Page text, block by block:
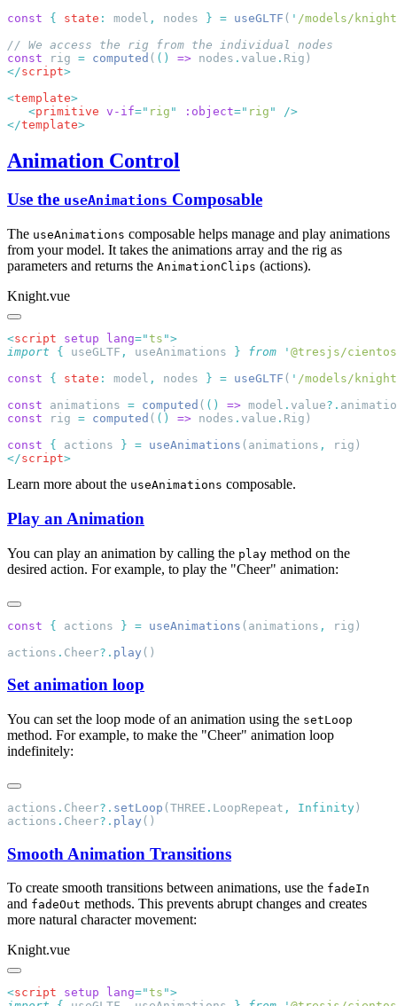
const { state : model , nodes } = useGLTF ( ' /models/
const rig = computed ( () => nodes . value .
</script
<template
   <
primitive v-if=" rig " :object=" rig "
</template
Animation Control
Use the useAnimations Composable
The useAnimations composable helps manage and play animations
from your model. It takes the animations array and the rig as
parameters and returns the AnimationClips (actions).
Knight.vue
<script setup lang="ts "
import { useGLTF , useAnimations } from ' @tresjs/cientos
const { state : model , nodes } = useGLTF ( ' /models/
const animations = computed ( () => model . value?.
const rig = computed ( () => nodes . value .
const { actions } = useAnimations (animations ,
</script
Learn more about the useAnimations composable.
Play an Animation
You can play an animation by calling the play method on the
desired action. For example, to play the "Cheer" animation:
const { actions } = useAnimations (animations ,
actions . Cheer?. play
Set animation loop
You can set the loop mode of an animation using the setLoop
method. For example, to make the "Cheer" animation loop
indefinitely:
actions . Cheer?. setLoop (THREE . LoopRepeat , Infinity
actions . Cheer?. play
Smooth Animation Transitions
To create smooth transitions between animations, use the fadeIn
and fadeOut methods. This prevents abrupt changes and creates
more natural character movement:
Knight.vue
<script setup lang="ts "